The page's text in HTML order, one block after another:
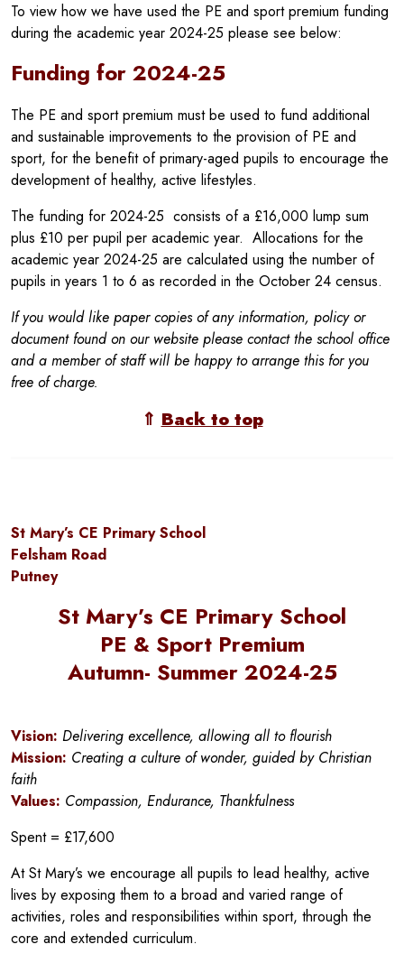
To view how we have used the PE and sport premium funding
during the academic year 2024-25 please see below:
Funding for 2024-25
The PE and sport premium must be used to fund additional
and sustainable improvements to the provision of PE and
sport, for the benefit of primary-aged pupils to encourage the
development of healthy, active lifestyles.
The funding for 2024-25 consists of a £16,000 lump sum
plus £10 per pupil per academic year. Allocations for the
academic year 2024-25 are calculated using the number of
pupils in years 1 to 6 as recorded in the October 24 census.
If you would like paper copies of any information, policy or
document found on our website please contact the school office
and a member of staff will be happy to arrange this for you
free of charge.
⇑ Back to top
St Mary’s CE Primary School
Felsham Road
Putney
St Mary’s CE Primary School
PE & Sport Premium
Autumn- Summer 2024-25
Vision: Delivering excellence, allowing all to flourish
Mission: Creating a culture of wonder, guided by Christian
faith
Values: Compassion, Endurance, Thankfulness
Spent = £17,600
At St Mary’s we encourage all pupils to lead healthy, active
lives by exposing them to a broad and varied range of
activities, roles and responsibilities within sport, through the
core and extended curriculum.